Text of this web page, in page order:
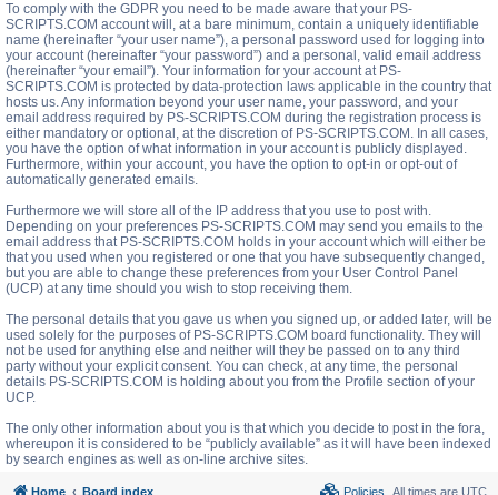
To comply with the GDPR you need to be made aware that your PS-
SCRIPTS.COM account will, at a bare minimum, contain a uniquely identifiable
name (hereinafter “your user name”), a personal password used for logging into
your account (hereinafter “your password”) and a personal, valid email address
(hereinafter “your email”). Your information for your account at PS-
SCRIPTS.COM is protected by data-protection laws applicable in the country that
hosts us. Any information beyond your user name, your password, and your
email address required by PS-SCRIPTS.COM during the registration process is
either mandatory or optional, at the discretion of PS-SCRIPTS.COM. In all cases,
you have the option of what information in your account is publicly displayed.
Furthermore, within your account, you have the option to opt-in or opt-out of
automatically generated emails.
Furthermore we will store all of the IP address that you use to post with.
Depending on your preferences PS-SCRIPTS.COM may send you emails to the
email address that PS-SCRIPTS.COM holds in your account which will either be
that you used when you registered or one that you have subsequently changed,
but you are able to change these preferences from your User Control Panel
(UCP) at any time should you wish to stop receiving them.
The personal details that you gave us when you signed up, or added later, will be
used solely for the purposes of PS-SCRIPTS.COM board functionality. They will
not be used for anything else and neither will they be passed on to any third
party without your explicit consent. You can check, at any time, the personal
details PS-SCRIPTS.COM is holding about you from the Profile section of your
UCP.
The only other information about you is that which you decide to post in the fora,
whereupon it is considered to be “publicly available” as it will have been indexed
by search engines as well as on-line archive sites.
Home Board index All times are UTC
Policies